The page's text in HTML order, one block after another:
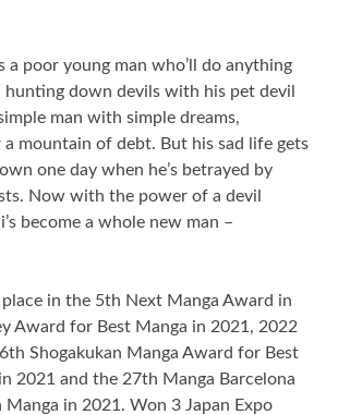
a poor young man who’ll do anything
hunting down devils with his pet devil
man with simple dreams,
mountain of debt. But his sad life gets
one day when he’s betrayed by
Now with the power of a devil
become a whole new man –
in the 5th Next Manga Award in
Award for Best Manga in 2021, 2022
Shogakukan Manga Award for Best
2021 and the 27th Manga Barcelona
Manga in 2021. Won 3 Japan Expo